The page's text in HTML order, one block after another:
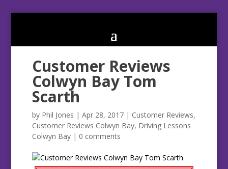
Customer Reviews
Colwyn Bay Tom
Scarth
by Phil Jones | Apr 28, 2017| Customer Reviews,
Customer Reviews Colwyn Bay, Driving Lessons
Colwyn Bay| 0 comments